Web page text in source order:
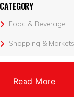
CATEGORY
Food & Beverage
Shopping & Markets
Read More